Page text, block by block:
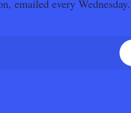
emailed every Wednesday.